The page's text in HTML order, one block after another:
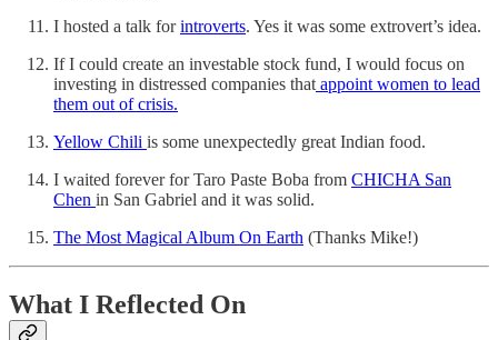
I hosted a talk forintroverts. Yes it was some extrovert’s idea.
If I could create an investable stock fund, I would focus on
investing in distressed companies that appoint women to lead
them out of crisis.
Yellow Chili is some unexpectedly great Indian food.
I waited forever for Taro Paste Boba from CHICHA San
Chen in San Gabriel and it was solid.
The Most Magical Album On Earth (Thanks Mike!)
What I Reflected On